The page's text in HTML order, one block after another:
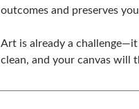
outcomes and preserves
Art is already a challenge—it
clean, and your canvas will